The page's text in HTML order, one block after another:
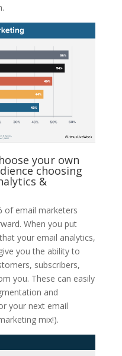
your own
choosing
&
of email marketers
When you put
your email analytics,
you the ability to
subscribers,
you. These can easily
and
your next email
mix!).